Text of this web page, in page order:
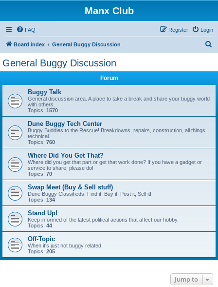
Manx Club
FAQ Login
Register
Board index General Buggy Discussion
General Buggy Discussion
Forum
Buggy Talk
General discussion area. A place to take a break and share your buggy world
with others.
Topics: 1570
Dune Buggy Tech Center
Buggy Buddies to the Rescue! Breakdowns, repairs, construction, all things
technical.
Topics: 760
Where Did You Get That?
Where did you get that part or get that work done? If you have a gadget or
service to share, please do!
Topics: 70
Swap Meet (Buy & Sell stuff)
Dune Buggy Classifieds. Find it, Buy it, Post it, Sell it!
Topics: 134
Stand Up!
Keep informed of the latest political actions that affect our hobby.
Topics: 44
Off-Topic
When it's just not buggy related.
Topics: 205
Jump to